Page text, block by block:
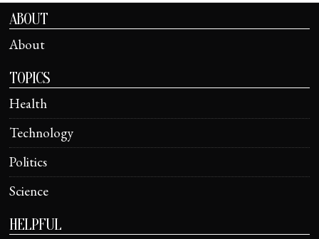
ABOUT
About
TOPICS
Health
Technology
Politics
Science
HELPFUL